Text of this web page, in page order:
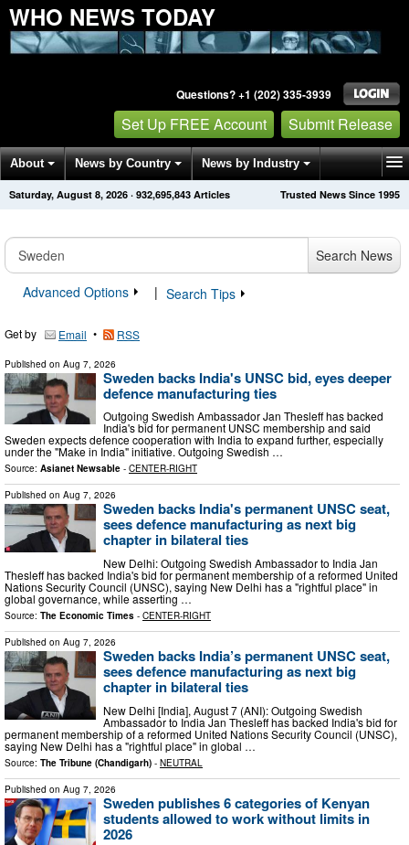
WHO NEWS TODAY
Questions? +1 (202) 335-3939
Set Up FREE Account Submit Release
About News by Country News by Industry
Get News Alerts Press Releases Trusted News Since 1995
Saturday, August 8, 2026 · 932,695,843 Articles
Search News
Advanced Options
| Search Tips
Get by Email • RSS
Published on Aug 7, 2026
Sweden backs India's UNSC bid, eyes deeper
defence manufacturing ties
Outgoing Swedish Ambassador Jan Thesleff has backed
India's bid for permanent UNSC membership and said
Sweden expects defence cooperation with India to expand further, especially
under the "Make in India" initiative. Outgoing Swedish …
Source: Asianet Newsable - CENTER-RIGHT
Published on Aug 7, 2026
Sweden backs India's permanent UNSC seat,
sees defence manufacturing as next big
chapter in bilateral ties
New Delhi: Outgoing Swedish Ambassador to India Jan
Thesleff has backed India's bid for permanent membership of a reformed United
Nations Security Council (UNSC), saying New Delhi has a "rightful place" in
global governance, while asserting …
Source: The Economic Times - CENTER-RIGHT
Published on Aug 7, 2026
Sweden backs India’s permanent UNSC seat,
sees defence manufacturing as next big
chapter in bilateral ties
New Delhi [India], August 7 (ANI): Outgoing Swedish
Ambassador to India Jan Thesleff has backed India's bid for
permanent membership of a reformed United Nations Security Council (UNSC),
saying New Delhi has a "rightful place" in global …
Source: The Tribune (Chandigarh) - NEUTRAL
Published on Aug 7, 2026
Sweden publishes 6 categories of Kenyan
students allowed to work without limits in
2026